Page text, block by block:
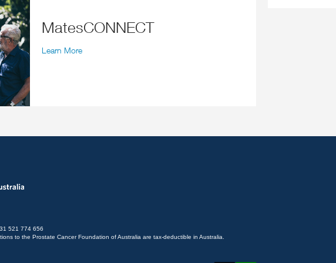
MatesCONNECT
Learn More
521 774 656
to the Prostate Cancer Foundation of Australia are tax-deductible in Australia.